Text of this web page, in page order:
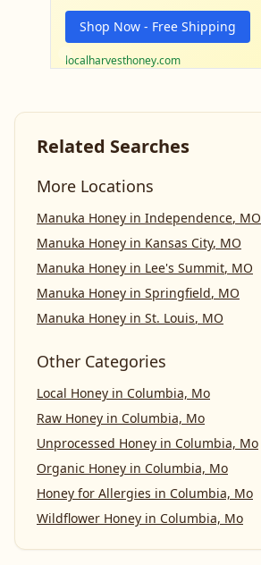
Shop Now - Free Shipping
localharvesthoney.com
Related Searches
More Locations
Manuka Honey in Independence, MO
Manuka Honey in Kansas City, MO
Manuka Honey in Lee's Summit, MO
Manuka Honey in Springfield, MO
Manuka Honey in St. Louis, MO
Other Categories
Local Honey in Columbia, Mo
Raw Honey in Columbia, Mo
Unprocessed Honey in Columbia, Mo
Organic Honey in Columbia, Mo
Honey for Allergies in Columbia, Mo
Wildflower Honey in Columbia, Mo